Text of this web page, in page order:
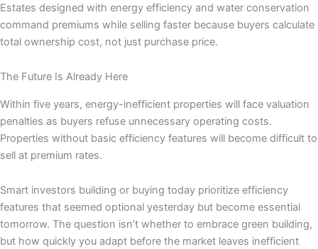
Estates designed with energy efficiency and water conservation
command premiums while selling faster because buyers calculate
total ownership cost, not just purchase price.
The Future Is Already Here
Within five years, energy-inefficient properties will face valuation
penalties as buyers refuse unnecessary operating costs.
Properties without basic efficiency features will become difficult to
sell at premium rates.
Smart investors building or buying today prioritize efficiency
features that seemed optional yesterday but become essential
tomorrow. The question isn’t whether to embrace green building,
but how quickly you adapt before the market leaves inefficient